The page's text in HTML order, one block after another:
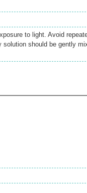
to light. Avoid
solution should be gently